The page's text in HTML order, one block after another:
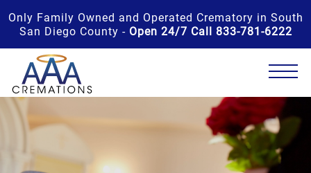
Only Family Owned and Operated Crematory in South
San Diego County - Open 24/7 Call 833-781-6222